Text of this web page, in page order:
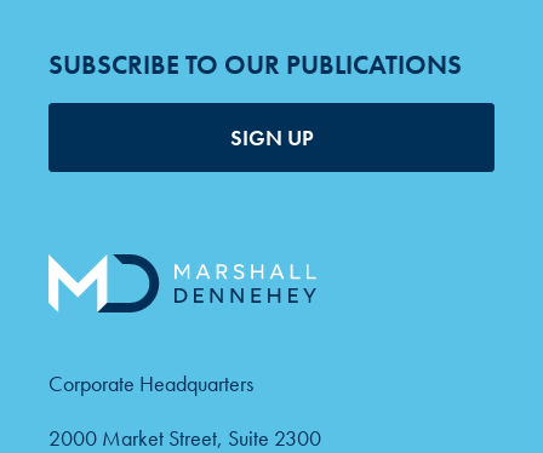
SUBSCRIBE TO OUR PUBLICATIONS
SIGN UP
Corporate Headquarters
2000 Market Street, Suite 2300